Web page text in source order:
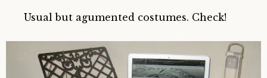
Usual but agumented costumes. Check!